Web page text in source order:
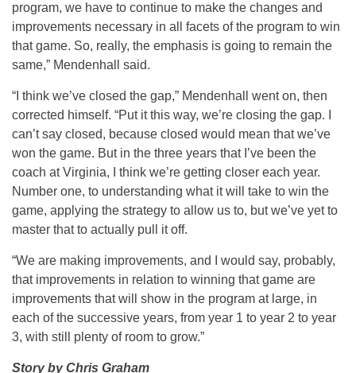
program, we have to continue to make the changes and
improvements necessary in all facets of the program to win
that game. So, really, the emphasis is going to remain the
same,” Mendenhall said.
“I think we’ve closed the gap,” Mendenhall went on, then
corrected himself. “Put it this way, we’re closing the gap. I
can’t say closed, because closed would mean that we’ve
won the game. But in the three years that I’ve been the
coach at Virginia, I think we’re getting closer each year.
Number one, to understanding what it will take to win the
game, applying the strategy to allow us to, but we’ve yet to
master that to actually pull it off.
“We are making improvements, and I would say, probably,
that improvements in relation to winning that game are
improvements that will show in the program at large, in
each of the successive years, from year 1 to year 2 to year
3, with still plenty of room to grow.”
Story by Chris Graham